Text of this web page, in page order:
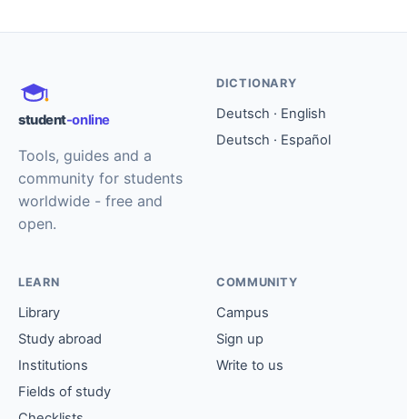
student-online
Tools, guides and a
community for students
worldwide - free and
open.
DICTIONARY
Deutsch · English
Deutsch · Español
LEARN
Library
Study abroad
Institutions
Fields of study
COMMUNITY
Campus
Sign up
Write to us